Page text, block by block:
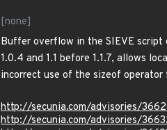
[none]
Buffer overflow in the SIEVE script
1.0.4 and 1.1 before 1.1.7, allows
incorrect use of the sizeof
http://secunia.com/advisories/
http://secunia.com/advisories/